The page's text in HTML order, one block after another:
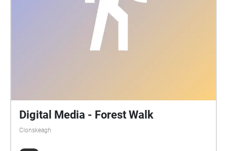
Digital Media - Forest Walk
Clonskeagh